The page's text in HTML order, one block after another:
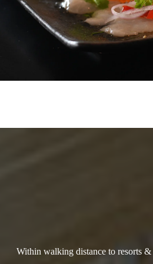
Within walking distance to resorts &